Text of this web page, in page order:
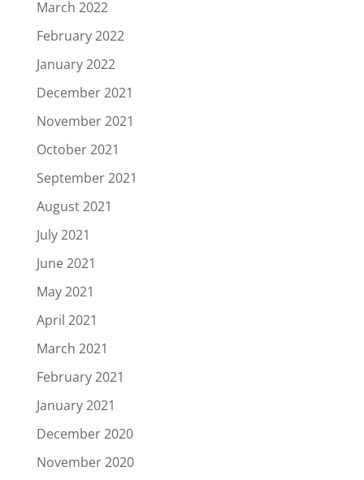
March 2022
February 2022
January 2022
December 2021
November 2021
October 2021
September 2021
August 2021
July 2021
June 2021
May 2021
April 2021
March 2021
February 2021
January 2021
December 2020
November 2020